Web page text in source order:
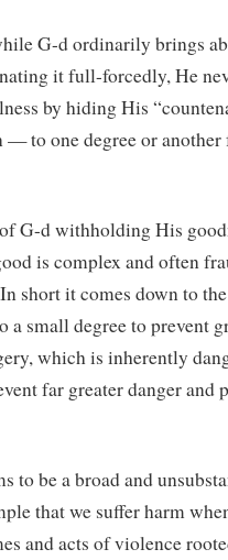
G-d ordinarily brings
it full-forcedly, He
by hiding His
— to one degree or
G-d withholding His
is complex and often
short it comes down to
a small degree to prevent
which is inherently
far greater danger and
to be a broad and
that we suffer harm
and acts of violence